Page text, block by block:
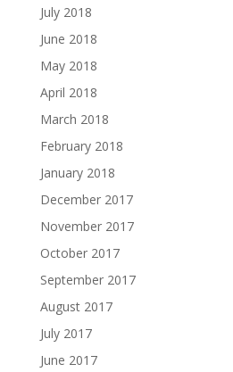
July 2018
June 2018
May 2018
April 2018
March 2018
February 2018
January 2018
December 2017
November 2017
October 2017
September 2017
August 2017
July 2017
June 2017